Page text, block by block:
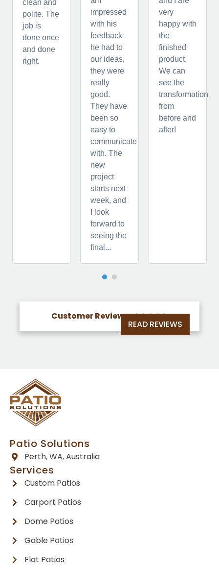
clean and
polite. The
job is
done once
and done
right.
impressed
with his
feedback
he had to
our ideas,
they were
really
good.
They have
been so
easy to
communicate
with. The
new
project
starts next
week, and
I look
forward to
seeing the
final...
very
happy with
the
finished
product.
We can
see the
transformation
from
before and
after!
Customer Reviews 
READ REVIEWS
Patio Solutions
Perth, WA, Australia
Services
Custom Patios
Carport Patios
Dome Patios
Gable Patios
Flat Patios